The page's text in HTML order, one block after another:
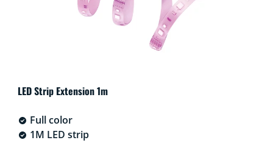
LED Strip Extension 1m
Full color
1M LED strip